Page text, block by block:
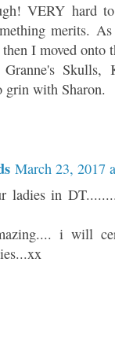
VERY hard
merits.
I moved onto
Skulls,
grin with Sharon.
March 23, 2017
ladies in
i will